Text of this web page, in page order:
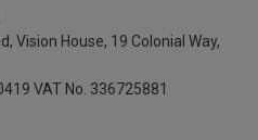
Vision House, 19 Colonial Way,
VAT No. 336725881